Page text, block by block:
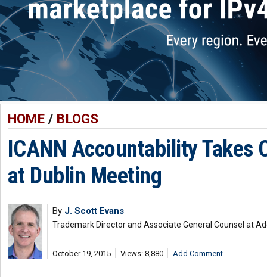
HOME/ BLOGS
ICANN Accountability Takes
at Dublin Meeting
By J. Scott Evans
Trademark Director and Associate General Counsel at
October 19, 2015 Views: 8,880 Add Comment